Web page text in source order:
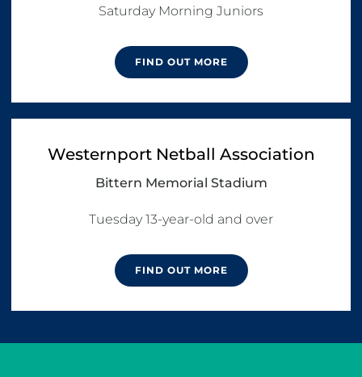
FIND OUT MORE
Westernport Netball Association
Bittern Memorial Stadium
Tuesday 13-year-old and over
FIND OUT MORE